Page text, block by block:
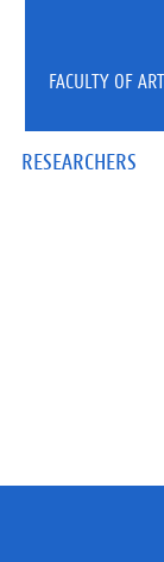
RESEARCHERS
FACULTY OF